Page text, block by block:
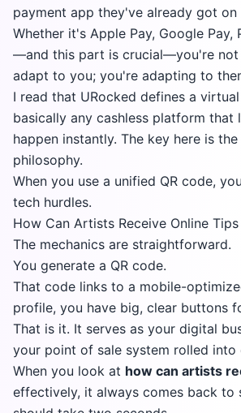
payment app they've already got on
Whether it's Apple Pay, Google Pay,
—and this part is crucial—you're not
adapt to you; you're adapting to
I read that URocked defines a
basically any cashless platform that
happen instantly. The key here is
philosophy.
When you use a unified QR code,
tech hurdles.
How Can Artists Receive Online
The mechanics are straightforward.
You generate a QR code.
That code links to a mobile-
profile, you have big, clear buttons
That is it. It serves as your digital
your point of sale system rolled into
When you look at how can artists
effectively, it always comes back to